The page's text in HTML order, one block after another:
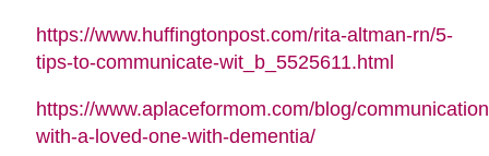
https://www.huffingtonpost.com/rita-altman-rn/5-
tips-to-communicate-wit_b_5525611.html
https://www.aplaceformom.com/blog/
with-a-loved-one-with-dementia/